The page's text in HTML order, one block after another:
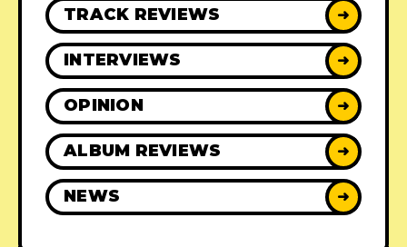
TRACK REVIEWS ➜
INTERVIEWS ➜
OPINION ➜
ALBUM REVIEWS ➜
NEWS ➜